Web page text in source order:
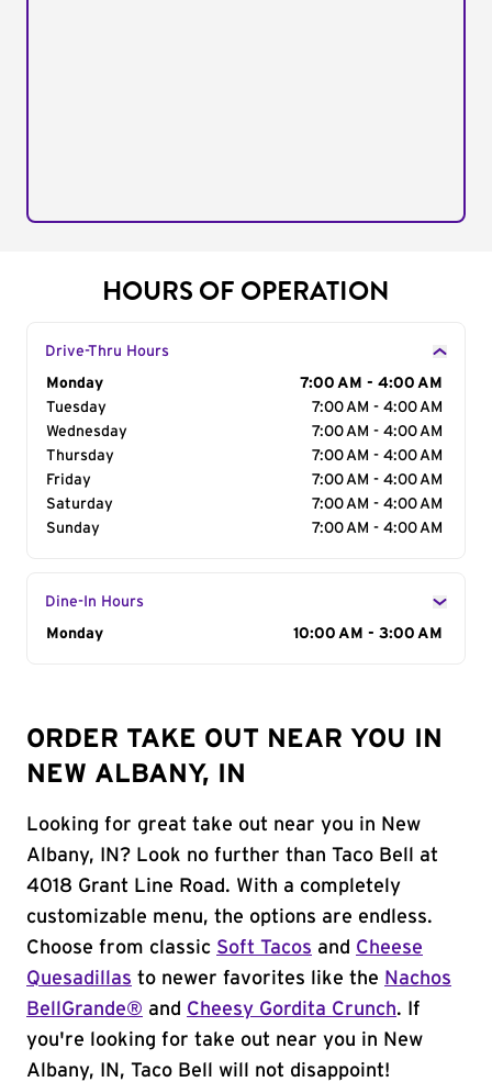
HOURS OF OPERATION
Drive-Thru Hours
Day of the Week
Monday
7:00 AM - 4:00 AM
Tuesday
7:00 AM - 4:00 AM
Wednesday
7:00 AM - 4:00 AM
Thursday
7:00 AM - 4:00 AM
Friday
7:00 AM - 4:00 AM
Saturday
7:00 AM - 4:00 AM
Sunday
7:00 AM - 4:00 AM
Dine-In Hours
Day of the Week
Monday 10:00 AM - 3:00 AM
ORDER TAKE OUT NEAR YOU IN
NEW ALBANY, IN
Looking for great take out near you in New
Albany, IN? Look no further than Taco Bell at
4018 Grant Line Road. With a completely
customizable menu, the options are endless.
Choose from classic Soft Tacos and Cheese
Quesadillas to newer favorites like the Nachos
BellGrande® and Cheesy Gordita Crunch. If
you're looking for take out near you in New
Albany, IN, Taco Bell will not disappoint!